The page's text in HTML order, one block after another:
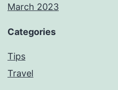
March 2023
Categories
Tips
Travel